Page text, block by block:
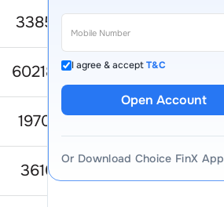
338572
6021851
197035 66.26
361061
I agree & acceptT&C
Open Account
Or Download Choice FinX App